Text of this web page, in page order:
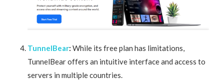
TunnelBear: While its free plan has limitations,
TunnelBear offers an intuitive interface and access to
servers in multiple countries.